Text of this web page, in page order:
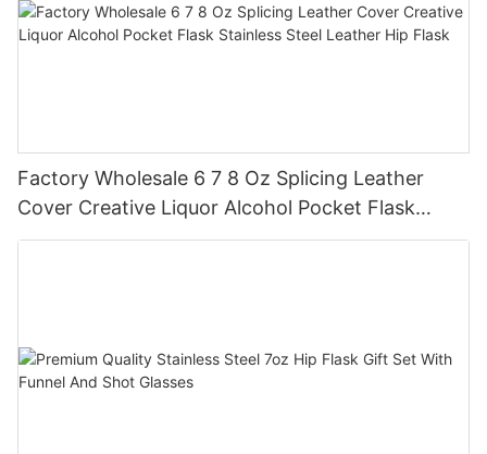
Factory Wholesale 6 7 8 Oz Splicing Leather
Cover Creative Liquor Alcohol Pocket Flask
Stainless Steel Leather Hip Flask